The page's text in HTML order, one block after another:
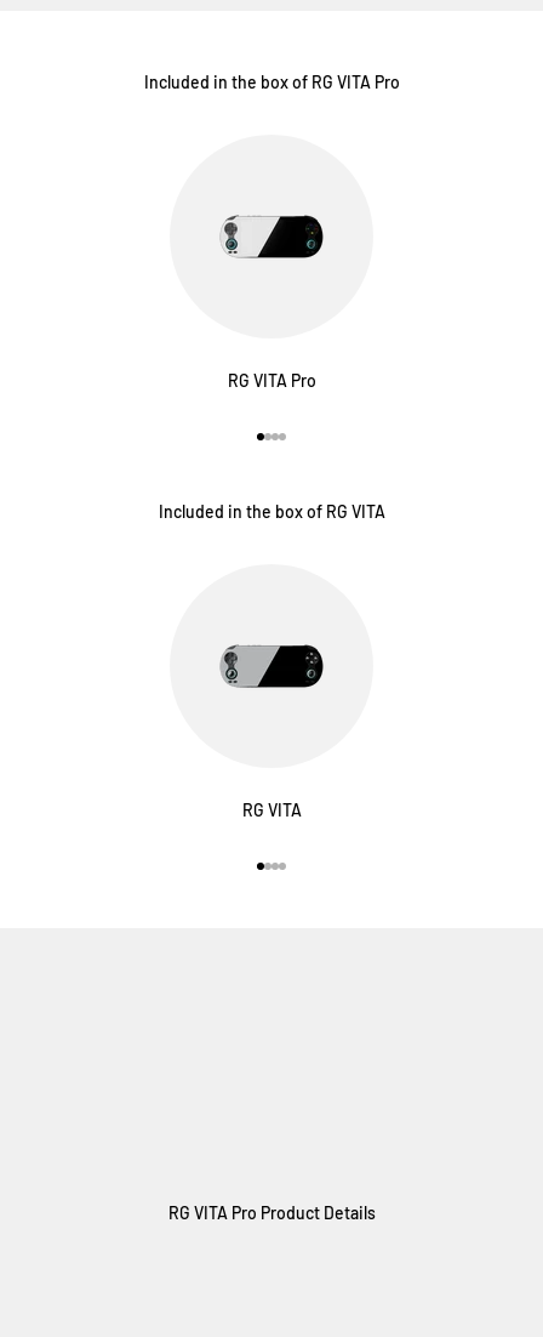
Included in the box of RG VITA Pro
RG VITA Pro
Included in the box of RG VITA
RG VITA
RG VITA Pro Product Details